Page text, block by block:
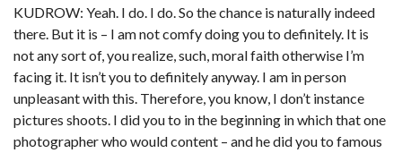
KUDROW: Yeah. I do. I do. So the chance is naturally indeed
there. But it is – I am not comfy doing you to definitely. It is
not any sort of, you realize, such, moral faith otherwise I’m
facing it. It isn’t you to definitely anyway. I am in person
unpleasant with this. Therefore, you know, I don’t instance
pictures shoots. I did you to in the beginning in which that one
photographer who would content – and he did you to famous